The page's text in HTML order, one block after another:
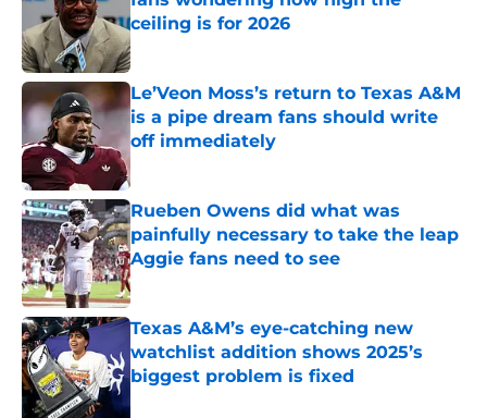
ceiling is for 2026
Published by on Invalid Date
Le’Veon Moss’s return to Texas A&M
is a pipe dream fans should write
off immediately
Published by on Invalid Date
Rueben Owens did what was
painfully necessary to take the leap
Aggie fans need to see
Published by on Invalid Date
Texas A&M’s eye-catching new
watchlist addition shows 2025’s
biggest problem is fixed